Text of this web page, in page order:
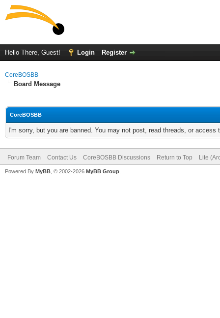
Hello There, Guest! Login Register
CoreBOSBB
Board Message
CoreBOSBB
I'm sorry, but you are banned. You may not post, read threads, or
Forum Team Contact Us CoreBOSBB Discussions Return to Top Lite
Powered By MyBB , © 2002-2026 MyBB Group